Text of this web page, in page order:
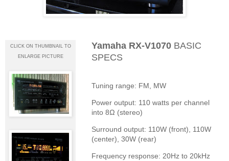
CLICK ON THUMBNAIL TO
ENLARGE PICTURE
Yamaha RX-V1070 BASIC
SPECS
Tuning range: FM, MW
Power output: 110 watts per channel
into 8Ω (stereo)
Surround output: 110W (front), 110W
(center), 30W (rear)
Frequency response: 20Hz to 20kHz